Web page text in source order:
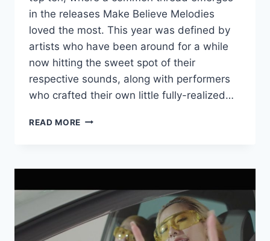
in the releases Make Believe Melodies
loved the most. This year was defined by
artists who have been around for a while
now hitting the sweet spot of their
respective sounds, along with performers
who crafted their own little fully-realized…
READ MORE MAKE
JAPANESE
2017:
#10
–